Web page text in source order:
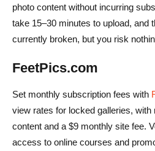
photo content without incurring
take 15–30 minutes to upload, and
currently broken, but you risk
FeetPics.com
Set monthly subscription fees with
view rates for locked galleries,
content and a $9 monthly site fee.
access to online courses and